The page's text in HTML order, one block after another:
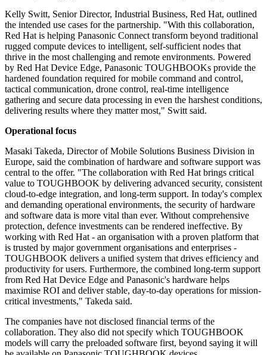
Kelly Switt, Senior Director, Industrial Business, Red Hat, outlined
the intended use cases for the partnership. "With this collaboration,
Red Hat is helping Panasonic Connect transform beyond traditional
rugged compute devices to intelligent, self-sufficient nodes that
thrive in the most challenging and remote environments. Powered
by Red Hat Device Edge, Panasonic TOUGHBOOKs provide the
hardened foundation required for mobile command and control,
tactical communication, drone control, real-time intelligence
gathering and secure data processing in even the harshest conditions,
delivering results where they matter most," Switt said.
Operational focus
Masaki Takeda, Director of Mobile Solutions Business Division in
Europe, said the combination of hardware and software support was
central to the offer. "The collaboration with Red Hat brings critical
value to TOUGHBOOK by delivering advanced security, consistent
cloud-to-edge integration, and long-term support. In today's complex
and demanding operational environments, the security of hardware
and software data is more vital than ever. Without comprehensive
protection, defence investments can be rendered ineffective. By
working with Red Hat - an organisation with a proven platform that
is trusted by major government organisations and enterprises -
TOUGHBOOK delivers a unified system that drives efficiency and
productivity for users. Furthermore, the combined long-term support
from Red Hat Device Edge and Panasonic's hardware helps
maximise ROI and deliver stable, day-to-day operations for mission-
critical investments," Takeda said.
The companies have not disclosed financial terms of the
collaboration. They also did not specify which TOUGHBOOK
models will carry the preloaded software first, beyond saying it will